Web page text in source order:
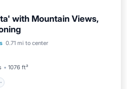
with Mountain Views,
0.71 mi to center
1076 ft²
Pool